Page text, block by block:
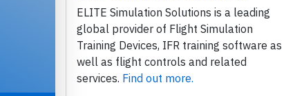
ELITE Simulation Solutions is a leading
global provider of Flight Simulation
Training Devices, IFR training software as
well as flight controls and related
services. Find out more.